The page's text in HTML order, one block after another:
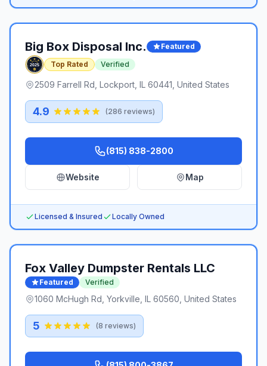
Big Box Disposal Inc.
Featured
Top Rated
Verified
2509 Farrell Rd, Lockport, IL 60441, United States
4.9 (286 reviews)
(815) 838-2800
Website Map
Licensed & Insured Locally Owned
Fox Valley Dumpster Rentals LLC
Featured Verified
1060 McHugh Rd, Yorkville, IL 60560, United States
5 (8 reviews)